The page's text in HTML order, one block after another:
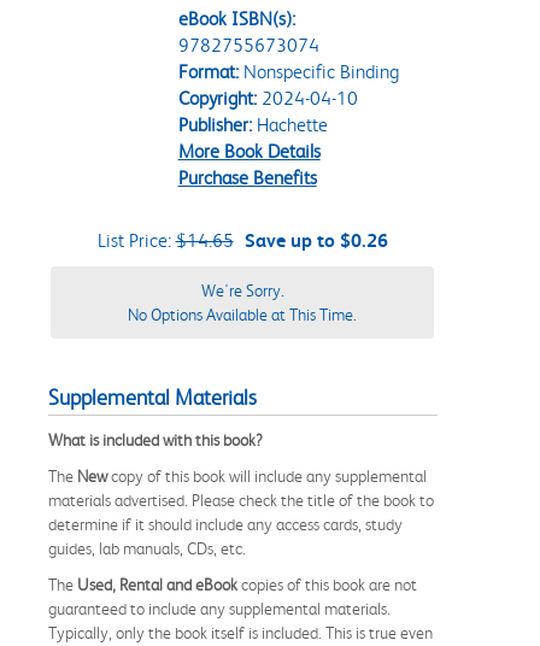
eBook ISBN(s):
9782755673074
Format:Nonspecific Binding
Copyright:2024-04-10
Publisher:Hachette
More Book Details
Purchase Benefits
List Price:$14.65 Save up to $0.26
We're Sorry.
No Options Available at This Time.
Supplemental Materials
What is included with this book?
The Newcopy of this book will include any supplemental
materials advertised. Please check the title of the book to
determine if it should include any access cards, study
guides, lab manuals, CDs, etc.
The Used, Rental and eBookcopies of this book are not
guaranteed to include any supplemental materials.
Typically, only the book itself is included. This is true even